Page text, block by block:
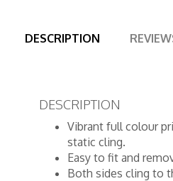
DESCRIPTION
DESCRIPTION
Vibrant full colour
static cling.
Easy to fit and
Both sides cling to